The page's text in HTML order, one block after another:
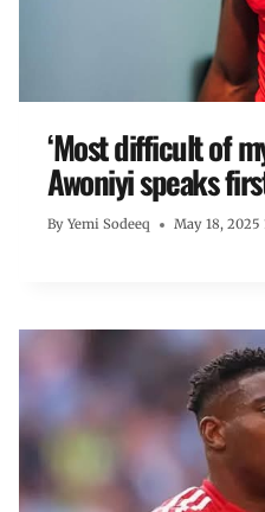
‘Most difficult of
Awoniyi speaks
By Yemi Sodeeq May 18, 2025